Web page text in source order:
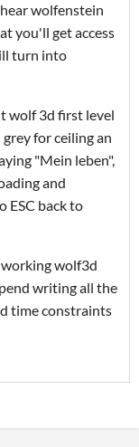
wolfenstein
you'll get access
turn into
wolf 3d first level
for ceiling an
"Mein leben",
and
ESC back to
wolf3d
writing all the
time constraints